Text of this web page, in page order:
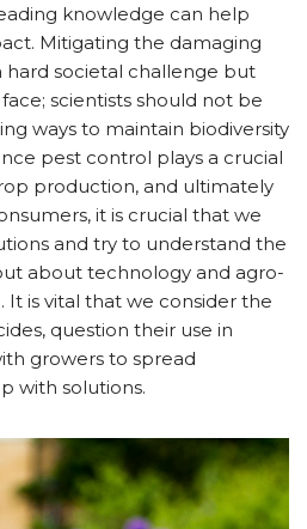
knowledge can help
Mitigating the damaging
hard societal challenge but
scientists should not be
ways to maintain biodiversity
pest control plays a crucial
production, and ultimately
it is crucial that we
and try to understand the
about technology and agro-
It is vital that we consider the
question their use in
growers to spread
with solutions.